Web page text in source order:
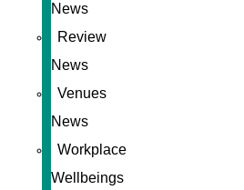
News
Review
News
Venues
News
Workplace
Wellbeings